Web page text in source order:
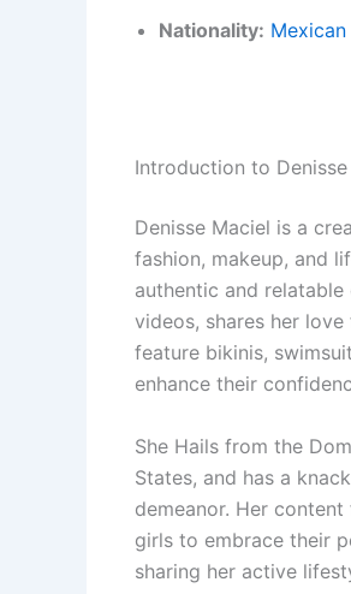
Nationality: Mexican
Introduction to
Denisse Maciel is a
fashion, makeup, and
authentic and
videos, shares her
feature bikinis,
enhance their
She Hails from the
States, and has a
demeanor. Her
girls to embrace their
sharing her active